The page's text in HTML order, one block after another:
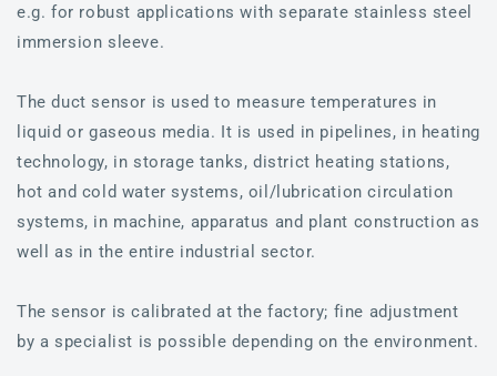
e.g. for robust applications with separate stainless steel
immersion sleeve.
The duct sensor is used to measure temperatures in
liquid or gaseous media. It is used in pipelines, in heating
technology, in storage tanks, district heating stations,
hot and cold water systems, oil/lubrication circulation
systems, in machine, apparatus and plant construction as
well as in the entire industrial sector.
The sensor is calibrated at the factory; fine adjustment
by a specialist is possible depending on the environment.